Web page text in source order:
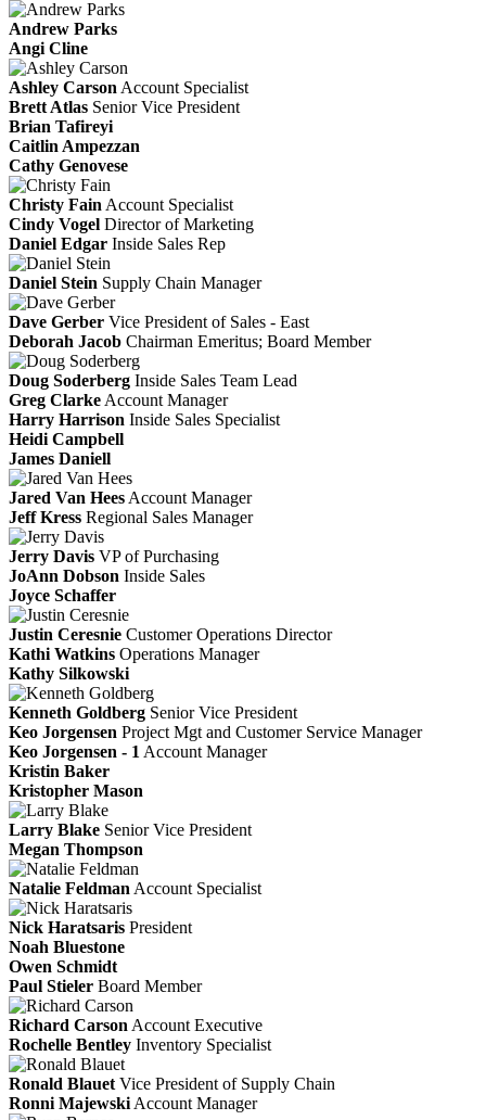
Andrew Parks
Angi Cline
Ashley Carson Account Specialist
Brett Atlas Senior Vice President
Brian Tafireyi
Caitlin Ampezzan
Cathy Genovese
Christy Fain Account Specialist
Cindy Vogel Director of Marketing
Daniel Edgar Inside Sales Rep
Daniel Stein Supply Chain Manager
Dave Gerber Vice President of Sales - East
Deborah Jacob Chairman Emeritus; Board Member
Doug Soderberg Inside Sales Team Lead
Greg Clarke Account Manager
Harry Harrison Inside Sales Specialist
Heidi Campbell
James Daniell
Jared Van Hees Account Manager
Jeff Kress Regional Sales Manager
Jerry Davis VP of Purchasing
JoAnn Dobson Inside Sales
Joyce Schaffer
Justin Ceresnie Customer Operations Director
Kathi Watkins Operations Manager
Kathy Silkowski
Kenneth Goldberg Senior Vice President
Keo Jorgensen Project Mgt and Customer Service Manager
Keo Jorgensen - 1 Account Manager
Kristin Baker
Kristopher Mason
Larry Blake Senior Vice President
Megan Thompson
Natalie Feldman Account Specialist
Nick Haratsaris President
Noah Bluestone
Owen Schmidt
Paul Stieler Board Member
Richard Carson Account Executive
Rochelle Bentley Inventory Specialist
Ronald Blauet Vice President of Supply Chain
Ronni Majewski Account Manager